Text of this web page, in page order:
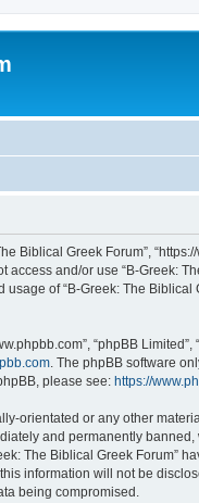
Biblical Greek Forum”,
and/or use “B-Greek:
of “B-Greek: The
“phpBB
. The phpBB software
please see: https://
orientated or any other
and permanently
The Biblical Greek Forum”
information will not be
being compromised.